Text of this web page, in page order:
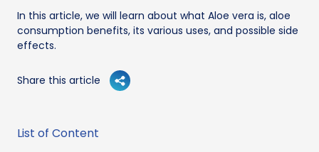
In this article, we will learn about what Aloe vera is, aloe
consumption benefits, its various uses, and possible side
effects.
Share this article
List of Content